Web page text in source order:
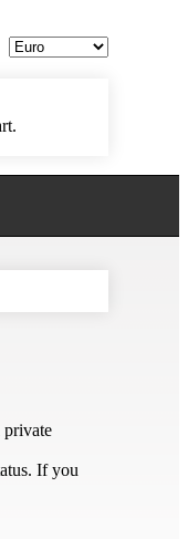
private
If you